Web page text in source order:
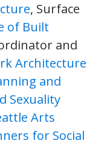
, Surface
of Built
and
Architecture
and
Sexuality
Arts
for Social